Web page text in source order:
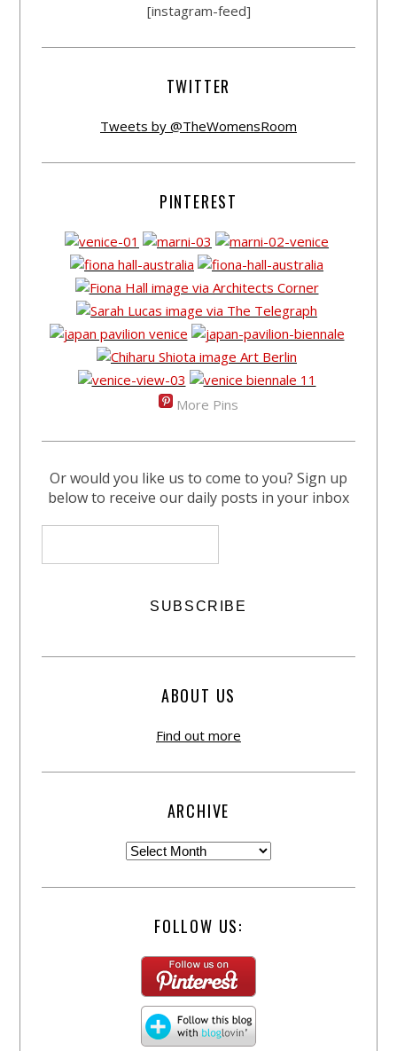
[instagram-feed]
TWITTER
Tweets by @TheWomensRoom
PINTEREST
More Pins
Or would you like us to come to you? Sign up
below to receive our daily posts in your inbox
ABOUT US
Find out more
ARCHIVE
FOLLOW US: